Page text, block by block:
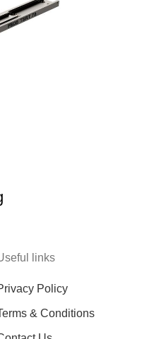
links
Policy
& Conditions